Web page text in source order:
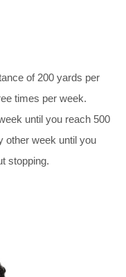
of 200 yards per
times per week.
until you reach 500
other week until you
stopping.